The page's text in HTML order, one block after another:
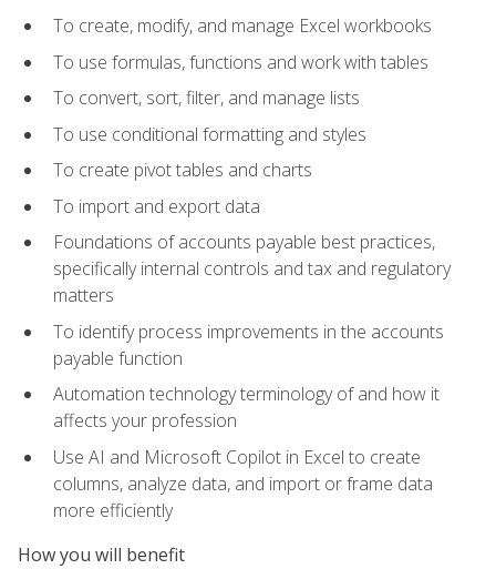
To create, modify, and manage Excel workbooks
To use formulas, functions and work with tables
To convert, sort, filter, and manage lists
To use conditional formatting and styles
To create pivot tables and charts
To import and export data
Foundations of accounts payable best practices,
specifically internal controls and tax and regulatory
matters
To identify process improvements in the accounts
payable function
Automation technology terminology of and how it
affects your profession
Use AI and Microsoft Copilot in Excel to create
columns, analyze data, and import or frame data
more efficiently
How you will benefit